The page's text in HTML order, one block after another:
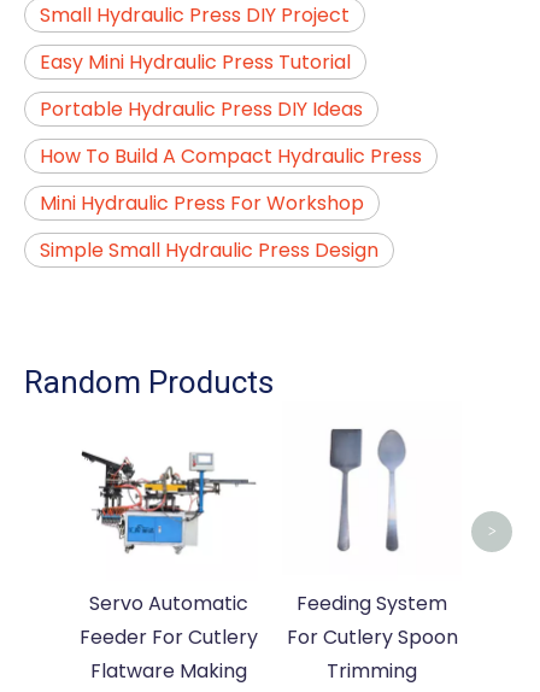
Small Hydraulic Press DIY Project
Easy Mini Hydraulic Press Tutorial
Portable Hydraulic Press DIY Ideas
How To Build A Compact Hydraulic Press
Mini Hydraulic Press For Workshop
Simple Small Hydraulic Press Design
Random Products
Servo Automatic
Feeder For Cutlery
Flatware Making
Feeding System
For Cutlery Spoon
Trimming
>